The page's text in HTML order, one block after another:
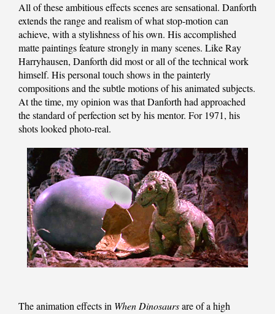
All of these ambitious effects scenes are sensational. Danforth
extends the range and realism of what stop-motion can
achieve, with a stylishness of his own. His accomplished
matte paintings feature strongly in many scenes. Like Ray
Harryhausen, Danforth did most or all of the technical work
himself. His personal touch shows in the painterly
compositions and the subtle motions of his animated subjects.
At the time, my opinion was that Danforth had approached
the standard of perfection set by his mentor. For 1971, his
shots looked photo-real.
The animation effects in When Dinosaursare of a high